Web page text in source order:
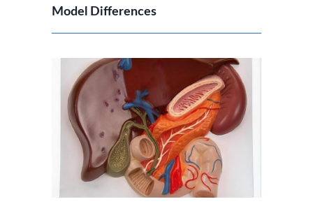
Model Differences